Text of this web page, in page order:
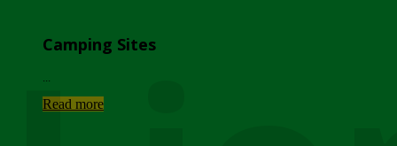
Camping Sites
Read more